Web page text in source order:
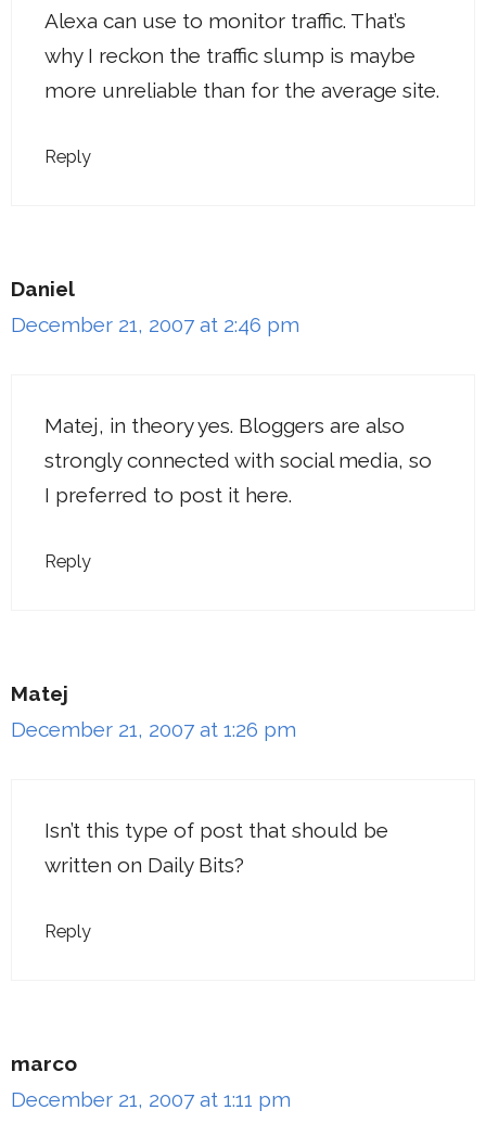
Alexa can use to monitor traffic. That’s
why I reckon the traffic slump is maybe
more unreliable than for the average site.
Reply
Daniel
December 21, 2007 at 2:46 pm
Matej, in theory yes. Bloggers are also
strongly connected with social media, so
I preferred to post it here.
Reply
Matej
December 21, 2007 at 1:26 pm
Isn’t this type of post that should be
written on Daily Bits?
Reply
marco
December 21, 2007 at 1:11 pm